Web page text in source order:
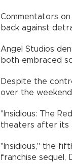
Commentators
back against
Angel Studios
both embraced
Despite the
over the
"Insidious: The
theaters after its
"Insidious," the
franchise sequel,